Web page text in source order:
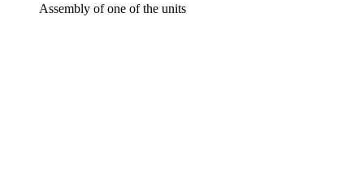
Assembly of one of the units